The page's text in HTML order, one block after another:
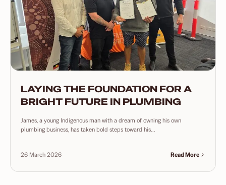
LAYING THE FOUNDATION FOR A
BRIGHT FUTURE IN PLUMBING
James, a young Indigenous man with a dream of owning his own
plumbing business, has taken bold steps toward his...
26 March 2026 Read More